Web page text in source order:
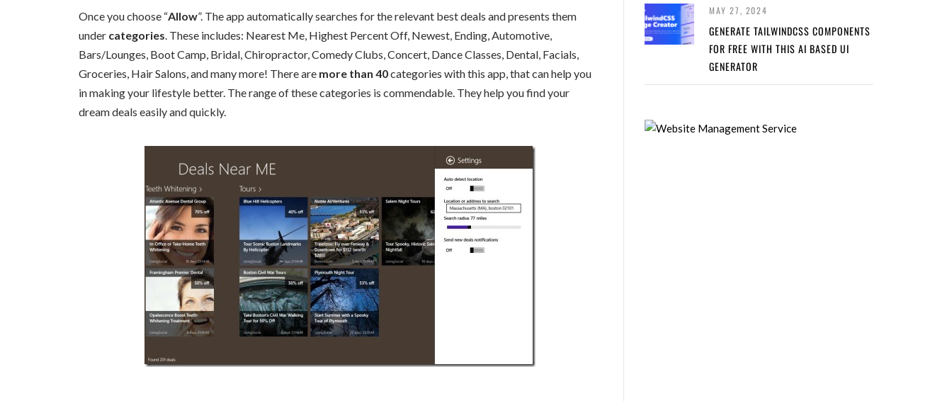
Once you choose “Allow”. The app automatically searches for the relevant best deals and presents them
under categories. These includes: Nearest Me, Highest Percent Off, Newest, Ending, Automotive,
Bars/Lounges, Boot Camp, Bridal, Chiropractor, Comedy Clubs, Concert, Dance Classes, Dental, Facials,
Groceries, Hair Salons, and many more! There are more than 40categories with this app, that can help you
in making your lifestyle better. The range of these categories is commendable. They help you find your
dream deals easily and quickly.
MAY 27, 2024
GENERATE TAILWINDCSS COMPONENTS
FOR FREE WITH THIS AI BASED UI
GENERATOR